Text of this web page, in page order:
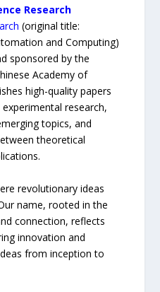
Research
(original title:
and Computing)
sponsored by the
Academy of
high-quality papers
research,
topics, and
theoretical
revolutionary ideas
name, rooted in the
connection, reflects
innovation and
from inception to